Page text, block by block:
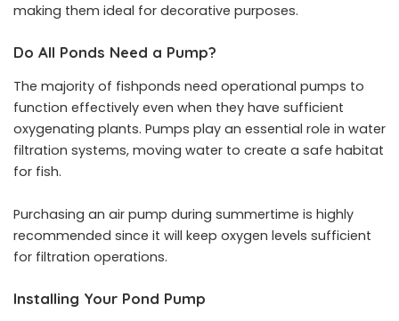
making them ideal for decorative purposes.
Do All Ponds Need a Pump?
The majority of fishponds need operational pumps to
function effectively even when they have sufficient
oxygenating plants. Pumps play an essential role in water
filtration systems, moving water to create a safe habitat
for fish.
Purchasing an air pump during summertime is highly
recommended since it will keep oxygen levels sufficient
for filtration operations.
Installing Your Pond Pump